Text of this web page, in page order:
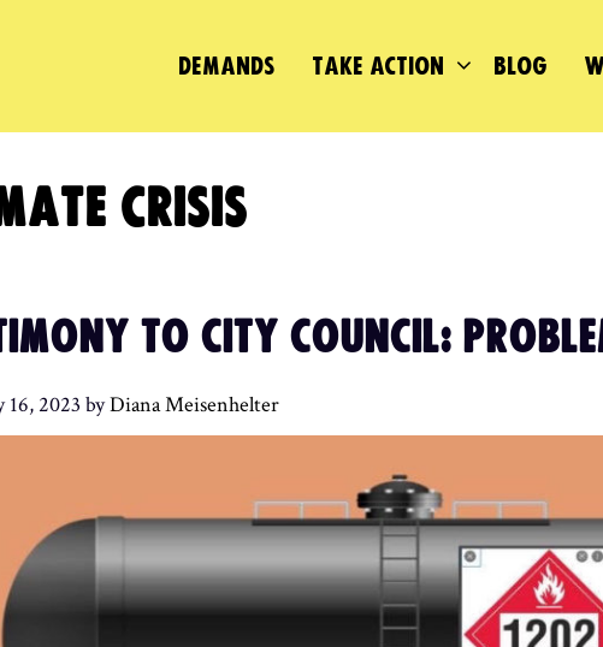
DEMANDS TAKE ACTION BLOG
CRISIS
TO CITY COUNCIL:
16, 2023 byDiana Meisenhelter